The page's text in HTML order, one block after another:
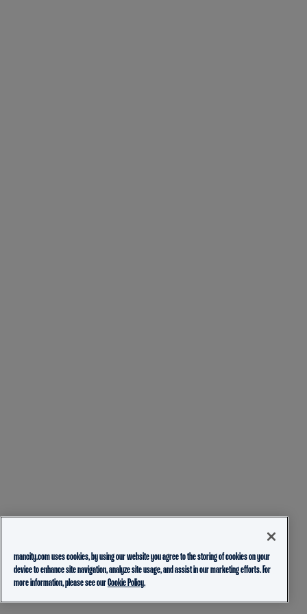
mancity.com uses cookies, by using our website you agree to the storing of cookies on your
device to enhance site navigation, analyze site usage, and assist in our marketing efforts. For
more information, please see ourCookie Policy.